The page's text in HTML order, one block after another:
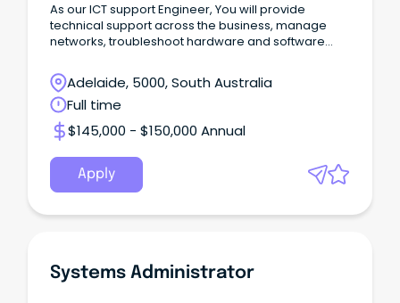
As our ICT support Engineer, You will provide
technical support across the business, manage
networks, troubleshoot hardware and software
Adelaide, 5000, South Australia
Full time
$145,000 - $150,000 Annual
Apply
Systems Administrator